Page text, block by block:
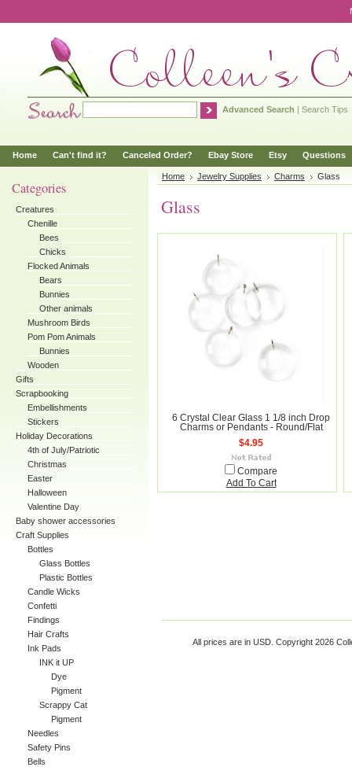
Advanced Search | Search Tips
Home Can't find it? Canceled Order? Ebay Store Etsy Questions
Categories
Creatures
Chenille
Bees
Chicks
Flocked Animals
Bears
Bunnies
Other animals
Mushroom Birds
Pom Pom Animals
Bunnies
Wooden
Gifts
Scrapbooking
Embellishments
Stickers
Holiday Decorations
4th of July/Patriotic
Christmas
Easter
Halloween
Valentine Day
Baby shower accessories
Craft Supplies
Bottles
Glass Bottles
Plastic Bottles
Candle Wicks
Confetti
Findings
Hair Crafts
Ink Pads
INK it UP
Dye
Pigment
Scrappy Cat
Pigment
Needles
Safety Pins
Bells
Home Jewelry Supplies Charms Glass
Glass
6 Crystal Clear Glass 1 1/8 inch Drop
Charms or Pendants - Round/Flat
$4.95
Compare
Add To Cart
All prices are in USD . Copyright 2026